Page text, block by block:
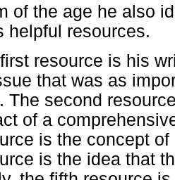
of the age he also
helpful resources.
resource is his
that was as
The second
of a
is the concept
is the idea that